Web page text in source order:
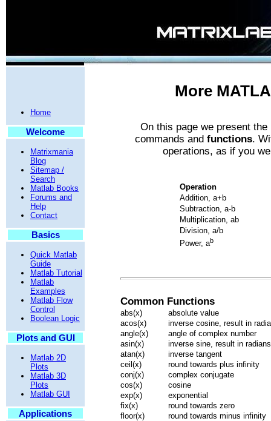
Home
Welcome
Matrixmania
Blog
Sitemap /
Search
Matlab Books
Forums and
Help
Contact
Basics
Quick Matlab
Guide
Matlab Tutorial
Matlab
Examples
Matlab Flow
Control
Boolean Logic
Plots and GUI
Matlab 2D
Plots
Matlab 3D
Plots
Matlab GUI
Applications
More
On this page we present
commands and functions.
operations, as if you
Operation
Addition, a+b
Subtraction, a-b
Multiplication, ab
Division, a/b
Power, ab
Common Functions
abs(x)
absolute value
acos(x)
inverse cosine, result in
angle(x)
angle of complex number
asin(x)
inverse sine, result in radians
atan(x)
inverse tangent
ceil(x)
round towards plus infinity
conj(x)
complex conjugate
cos(x)
cosine
exp(x)
exponential
fix(x)
round towards zero
floor(x)
round towards minus infinity